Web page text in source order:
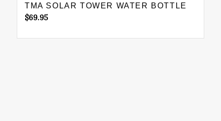
TMA SOLAR TOWER WATER BOTTLE
$69.95